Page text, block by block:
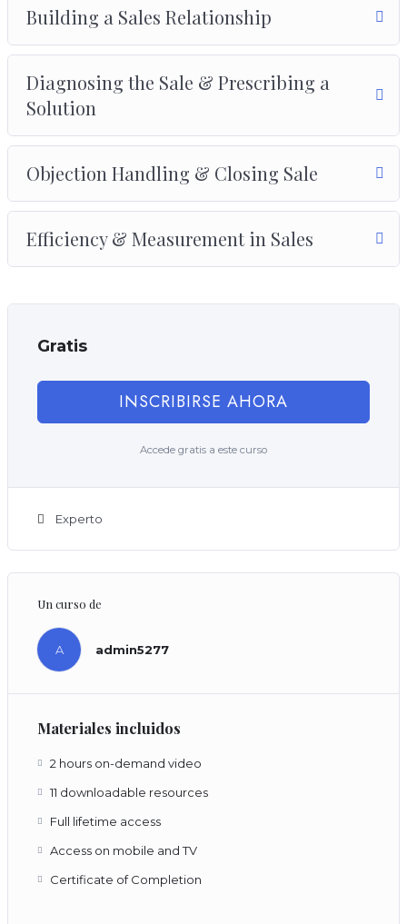
Building a Sales Relationship
Diagnosing the Sale & Prescribing a
Solution
Objection Handling & Closing Sale
Efficiency & Measurement in Sales
Gratis
INSCRIBIRSE AHORA
Accede gratis a este curso
Experto
Un curso de
A admin5277
Materiales incluidos
2 hours on-demand video
11 downloadable resources
Full lifetime access
Access on mobile and TV
Certificate of Completion